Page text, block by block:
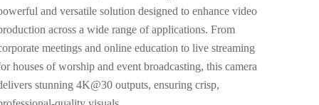
and versatile solution designed to enhance video
across a wide range of applications. From
meetings and online education to live streaming
houses of worship and event broadcasting, this camera
stunning 4K@30 outputs, ensuring crisp,